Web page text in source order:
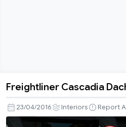
Freightliner
Cascadia
Dachboard
Freightliner Cascadia
23/04/2016 Interiors Report